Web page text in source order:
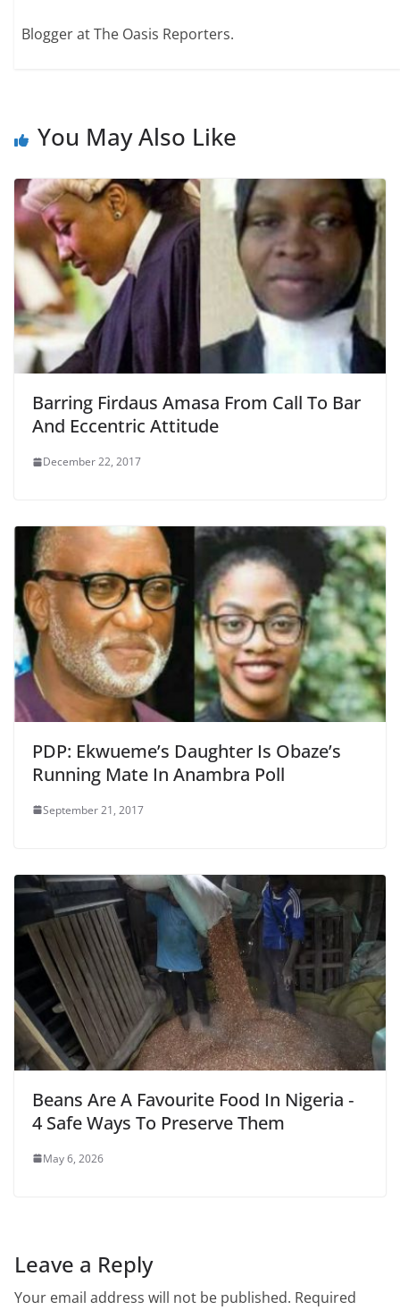
Blogger at The Oasis Reporters.
You May Also Like
Barring Firdaus Amasa From Call To Bar
And Eccentric Attitude
December 22, 2017
PDP: Ekwueme’s Daughter Is Obaze’s
Running Mate In Anambra Poll
September 21, 2017
Beans Are A Favourite Food In Nigeria ‑
4 Safe Ways To Preserve Them
May 6, 2026
Leave a Reply
Your email address will not be published. Required